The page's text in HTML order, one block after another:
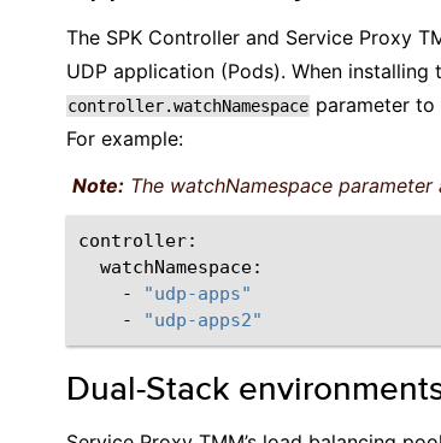
The SPK Controller and Service Proxy
UDP application (Pods). When installing
controller.watchNamespace parameter to
For example:
Note: The watchNamespace
watchNamespace:
-
"udp-apps"
-
"udp-apps2"
Dual-Stack